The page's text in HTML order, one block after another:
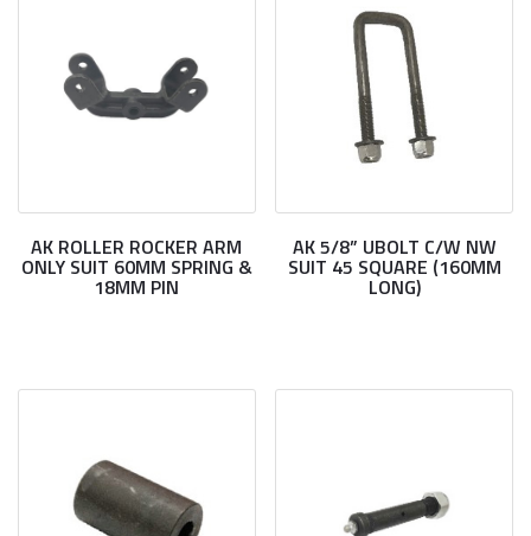
AK ROLLER ROCKER ARM
ONLY SUIT 60MM SPRING &
18MM PIN
AK 5/8” UBOLT C/W NW
SUIT 45 SQUARE (160MM
LONG)